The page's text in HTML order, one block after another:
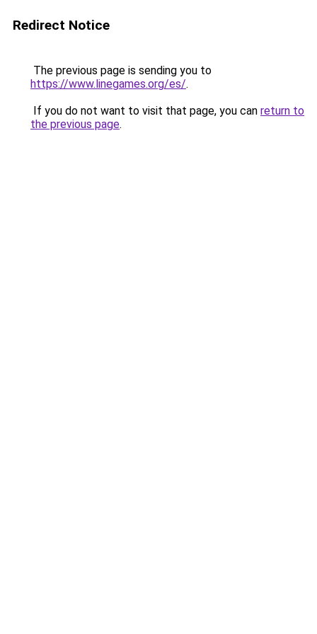
Redirect Notice
The previous page is sending you to
https://www.linegames.org/es/.
If you do not want to visit that page, you can return to
the previous page.